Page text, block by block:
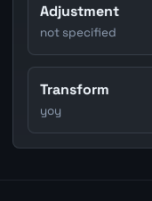
Adjustment
not specified
Transform
yoy